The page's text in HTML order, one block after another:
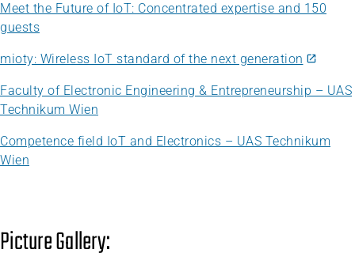
Meet the Future of IoT: Concentrated expertise and 150
guests
mioty: Wireless IoT standard of the next generation
Faculty of Electronic Engineering & Entrepreneurship – UAS
Technikum Wien
Competence field IoT and Electronics – UAS Technikum
Wien
Picture Gallery: